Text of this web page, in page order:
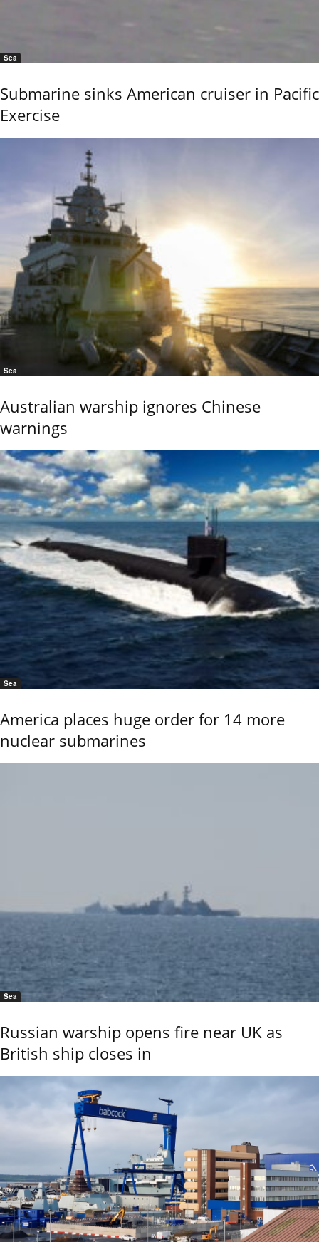
Sea
Submarine sinks American cruiser in Pacific
Exercise
Sea
Australian warship ignores Chinese
warnings
Sea
America places huge order for 14 more
nuclear submarines
Sea
Russian warship opens fire near UK as
British ship closes in